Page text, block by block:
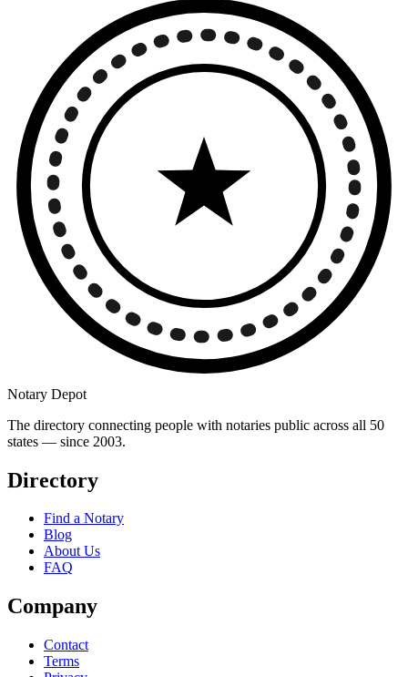
Notary Depot
The directory connecting people with notaries public across all 50
states — since 2003.
Directory
Find a Notary
Blog
About Us
FAQ
Company
Contact
Terms